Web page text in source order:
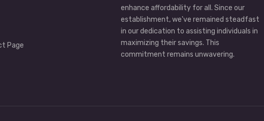
Page
enhance affordability for all. Since our
establishment, we've remained steadfast
in our dedication to assisting individuals in
maximizing their savings. This
commitment remains unwavering.